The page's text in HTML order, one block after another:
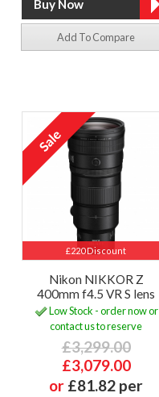
Add To Compare
£220 Discount
Nikon NIKKOR Z
400mm f4.5 VR S lens
Low Stock - order now or
contact us to reserve
£3,299.00
£3,079.00
or £81.82 per